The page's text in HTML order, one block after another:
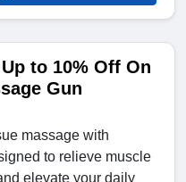
to 10% Off On
Gun
massage with
to relieve muscle
elevate your daily